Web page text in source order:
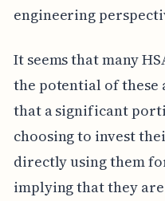
engineering
It seems that many
the potential of these
that a significant
choosing to invest
directly using them
implying that they are